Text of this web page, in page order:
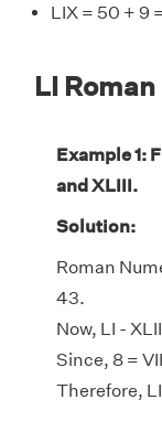
LIX = 50 + 9
LI
Example 1:
and XLIII.
Solution:
Roman
43.
Now, LI -
Since, 8 =
Therefore,